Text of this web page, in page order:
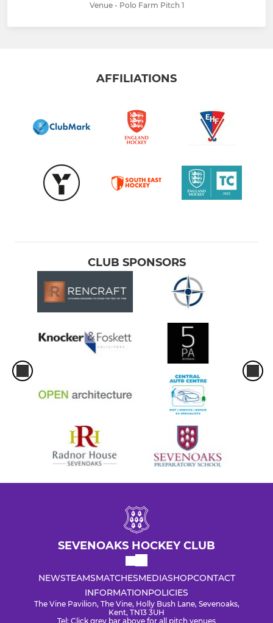
Venue - Polo Farm Pitch 1
AFFILIATIONS
CLUB SPONSORS
SEVENOAKS HOCKEY CLUB
NEWSTEAMSMATCHESMEDIASHOPCONTACT
INFORMATIONPOLICIES
The Vine Pavilion, The Vine, Holly Bush Lane, Sevenoaks,
Kent, TN13 3UH
Tel: Click grey bar above for all pitch venues